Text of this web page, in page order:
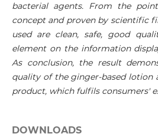
bacterial agents. From the
concept and proven by scientific
used are clean, safe, good
element on the information
As conclusion, the result
quality of the ginger-based lotion
product, which fulfils consumers'
DOWNLOADS